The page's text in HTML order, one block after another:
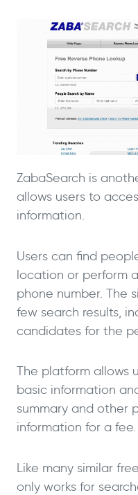
ZabaSearch is
allows users to
information.
Users can find
location or perform
phone number. The
few search results,
candidates for the
The platform allows
basic information
summary and other
information for a fee.
Like many similar
only works for